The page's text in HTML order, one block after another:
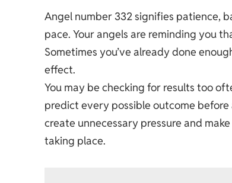
Angel number 332 signifies patience,
pace. Your angels are reminding you
Sometimes you’ve already done
effect.
You may be checking for results too
predict every possible outcome
create unnecessary pressure and
taking place.